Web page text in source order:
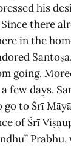
his
there
in the
going.
few days.
to Śrī
of Śrī
Prabhu,